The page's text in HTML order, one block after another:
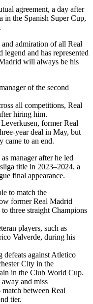
agreement, a day after
in the Spanish Super Cup,
admiration of all Real
and has represented
will always be his
of the second
all competitions, Real
hiring him.
former Real
year deal in May, but
came to an end.
manager after he led
title in 2023–2024, a
final appearance.
to match the
former Real Madrid
three straight Champions
players, such as
Valverde, during his
against Atletico
City in the
in the Club World Cup.
and miss
between Real
tier.